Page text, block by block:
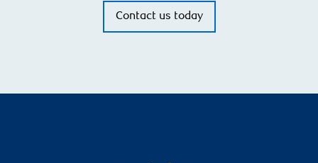
Contact us today